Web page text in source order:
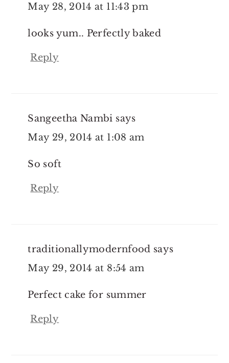
May 28, 2014 at 11:43 pm
looks yum.. Perfectly baked
Reply
Sangeetha Nambi says
May 29, 2014 at 1:08 am
So soft
Reply
traditionallymodernfood says
May 29, 2014 at 8:54 am
Perfect cake for summer
Reply